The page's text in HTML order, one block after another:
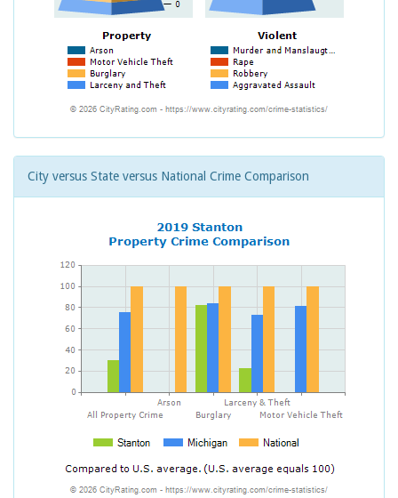
City versus State versus National Crime Comparison